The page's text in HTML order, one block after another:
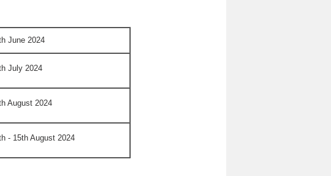
June 2024
July 2024
August 2024
- 15th August 2024